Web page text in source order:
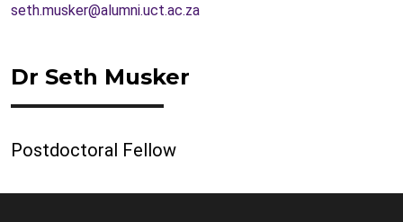
seth.musker@alumni.uct.ac.za
Dr Seth Musker
Postdoctoral Fellow